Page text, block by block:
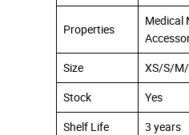
Properties
Medical
Size
XS/S/
Stock
Yes
Shelf Life
3 years